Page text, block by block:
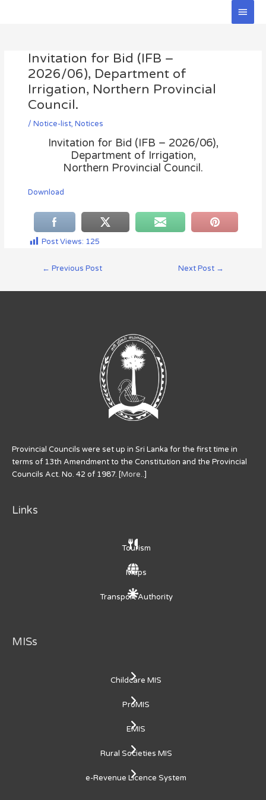
Main
Invitation for Bid (IFB –
2026/06), Department of
Irrigation, Northern Provincial
Council.
/ Notice-list, Notices
Invitation for Bid (IFB – 2026/06),
Department of Irrigation,
Northern Provincial Council.
Download
Post Views: 125
← Previous Post Next Post →
Provincial Councils were set up in Sri Lanka for the first time in
terms of 13th Amendment to the Constitution and the Provincial
Councils Act. No. 42 of 1987. [More..]
Links
Tourism
Maps
Transport Authority
MISs
Childcare MIS
ProMIS
EMIS
Rural Societies MIS
e-Revenue Licence System